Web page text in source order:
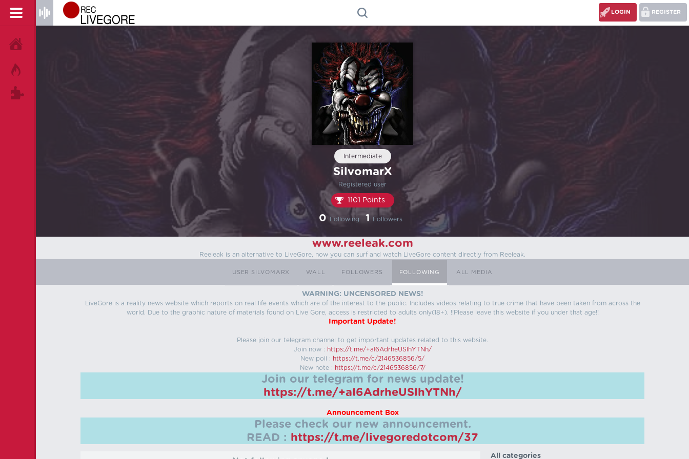
REGISTER
LOGIN
Intermediate
SilvomarX
Registered user
1101 Points
0 Following 1 Followers
www.reeleak.com
Reeleak is an alternative to LiveGore, now you can surf and watch LiveGore content directly from Reeleak.
USER SILVOMARX WALL FOLLOWERS FOLLOWING ALL MEDIA
WARNING: UNCENSORED NEWS!
LiveGore is a reality news website which reports on real life events which are of the interest to the public. Includes videos relating to true crime that have been taken from across the
world. Due to the graphic nature of materials found on Live Gore, access is restricted to adults only(18+). !!Please leave this website if you under that age!!
Important Update!
Please join our telegram channel to get important updates related to this website.
Join now : https://t.me/+aI6AdrheUSlhYTNh/
New poll : https://t.me/c/2146536856/5/
New note : https://t.me/c/2146536856/7/
Join our telegram for news update!
https://t.me/+aI6AdrheUSlhYTNh/
Announcement Box
Please check our new announcement.
READ : https://t.me/livegoredotcom/37
All categories